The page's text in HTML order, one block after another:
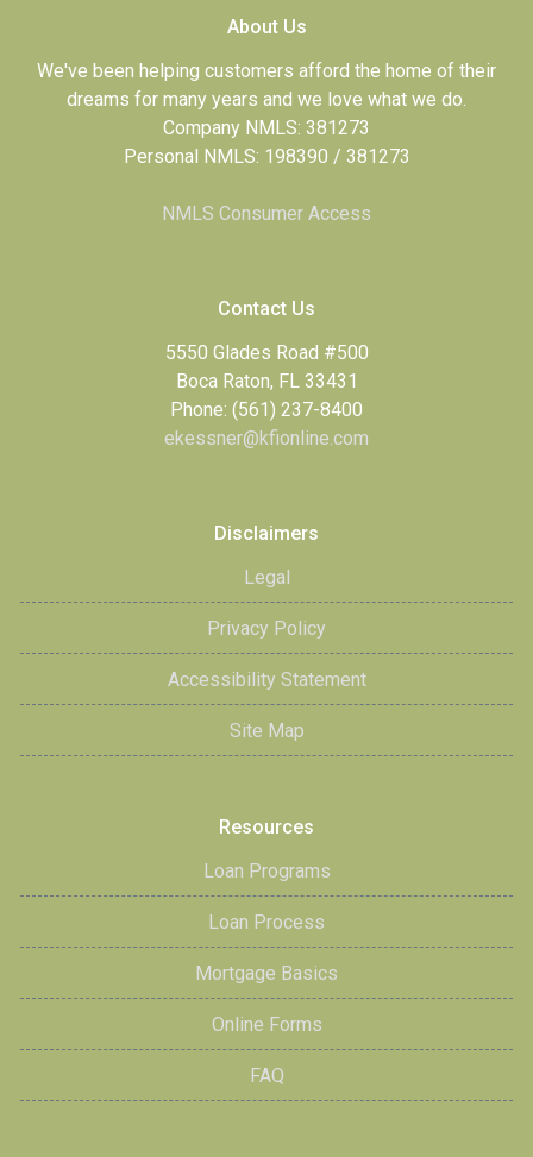
About Us
We've been helping customers afford the home of their
dreams for many years and we love what we do.
Company NMLS: 381273
Personal NMLS: 198390 / 381273
NMLS Consumer Access
Contact Us
5550 Glades Road #500
Boca Raton, FL 33431
Phone: (561) 237-8400
ekessner@kfionline.com
Disclaimers
Legal
Privacy Policy
Accessibility Statement
Site Map
Resources
Loan Programs
Loan Process
Mortgage Basics
Online Forms
FAQ